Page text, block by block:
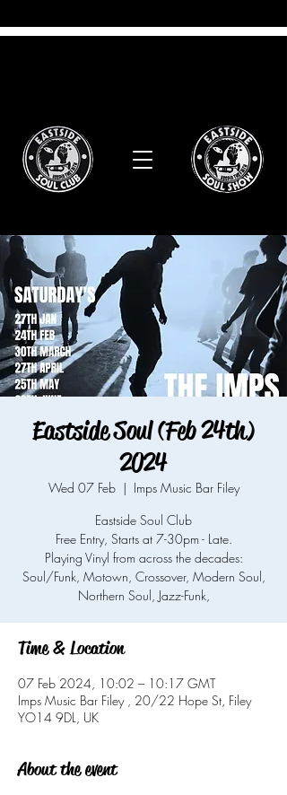
Eastside Soul (Feb 24th)
2024
Wed 07 Feb
  |
Imps Music Bar Filey
Eastside Soul Club
Free Entry, Starts at 7-30pm - Late.
Playing Vinyl from across the decades:
Soul/Funk, Motown, Crossover, Modern Soul,
Northern Soul, Jazz-Funk,
Time & Location
07 Feb 2024, 10:02 – 10:17 GMT
Imps Music Bar Filey , 20/22 Hope St, Filey
YO14 9DL, UK
About the event